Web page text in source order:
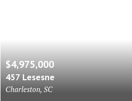
$4,975,000
457 Lesesne
Charleston, SC